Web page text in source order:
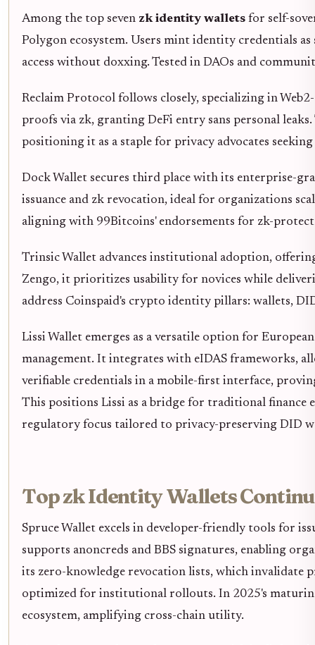
Among the top seven zk identity wallets for self-
Polygon ecosystem. Users mint identity credentials
access without doxxing. Tested in DAOs and
Reclaim Protocol follows closely, specializing in
proofs via zk, granting DeFi entry sans personal
positioning it as a staple for privacy advocates seeking
Dock Wallet secures third place with its enterprise-
issuance and zk revocation, ideal for organizations
aligning with 99Bitcoins' endorsements for zk-
Trinsic Wallet advances institutional adoption,
Zengo, it prioritizes usability for novices while
address Coinspaid's crypto identity pillars: wallets,
Lissi Wallet emerges as a versatile option for
management. It integrates with eIDAS frameworks,
verifiable credentials in a mobile-first interface,
This positions Lissi as a bridge for traditional finance
regulatory focus tailored to privacy-preserving DID
Top zk Identity Wallets
Spruce Wallet excels in developer-friendly tools for
supports anoncreds and BBS signatures, enabling
its zero-knowledge revocation lists, which invalidate
optimized for institutional rollouts. In 2025's
ecosystem, amplifying cross-chain utility.